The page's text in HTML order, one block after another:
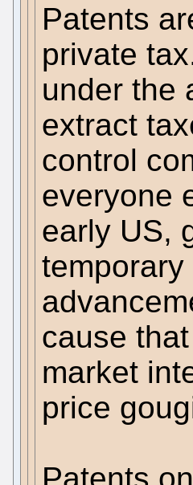
Patents
private
under the
extract
control
everyone
early US,
cause
market
price
Patents